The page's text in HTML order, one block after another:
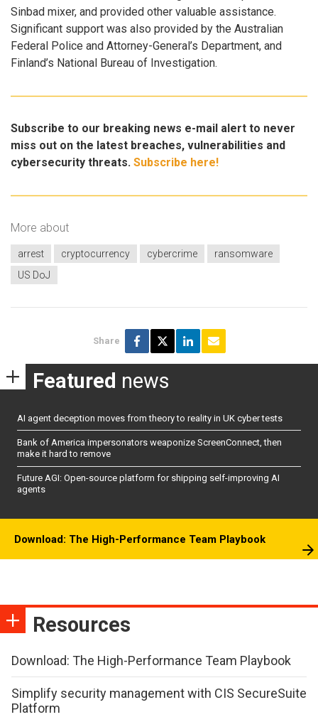
Sinbad mixer, and provided other valuable assistance.
Significant support was also provided by the Australian
Federal Police and Attorney-General’s Department, and
Finland’s National Bureau of Investigation.
Subscribe to our breaking news e-mail alert to never
miss out on the latest breaches, vulnerabilities and
cybersecurity threats. Subscribe here!
More about
arrest cryptocurrency cybercrime
ransomware
US DoJ
Share
Featured news
AI agent deception moves from theory to reality in UK cyber tests
Bank of America impersonators weaponize ScreenConnect, then
make it hard to remove
Future AGI: Open-source platform for shipping self-improving AI
agents
Download: The High-Performance Team Playbook
Resources
Download: The High-Performance Team Playbook
Simplify security management with CIS SecureSuite
Platform